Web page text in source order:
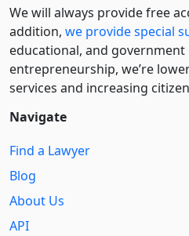
We will always provide free
addition, we provide special
educational, and
entre­pre­neurship, we’re
services and increasing
Navigate
Find a Lawyer
Blog
About Us
API